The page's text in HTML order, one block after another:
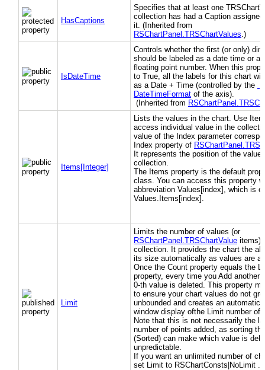
HasCaptions
Specifies that at least one
collection has had a Caption
it. (Inherited from
RSChartPanel.TRSChartValues.)
IsDateTime
Controls whether the first (or only)
should be labeled as a date time or a
floating point number. When this
to True, all the labels for this chart
as a Date + Time (controlled by the
DateTimeFormat of the axis).
(Inherited from
Items[Integer]
Lists the values in the chart. Use
access individual value in the
value of the Index parameter
Index property of
It represents the position of the value
collection.
The Items property is the default
class. You can access this property
abbreviation Values[index], which is
Values.Items[index].
Limit
Limits the number of values (or
RSChartPanel.TRSChartValue items)
collection. It provides the chart the
its size automatically as values are
Once the Count property equals the
property, every time you Add another
0-th value is deleted. This property
to ensure your chart values do not
unbounded and creates an automatic
window display ofthe Limit number of
Note that this is not necessarily the
number of points added, as sorting
(Sorted) can make which value is
unpredictable.
If you want an unlimited number of
set Limit to RSChartConsts|NoLimit .